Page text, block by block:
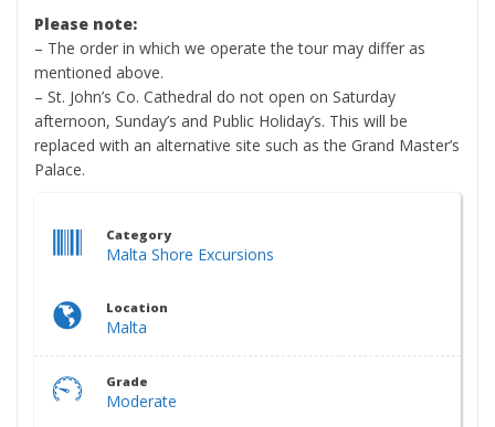
Please note:
– The order in which we operate the tour may differ as
mentioned above.
– St. John’s Co. Cathedral do not open on Saturday
afternoon, Sunday’s and Public Holiday’s. This will be
replaced with an alternative site such as the Grand Master’s
Palace.
Category
Malta Shore Excursions
Location
Malta
Grade
Moderate